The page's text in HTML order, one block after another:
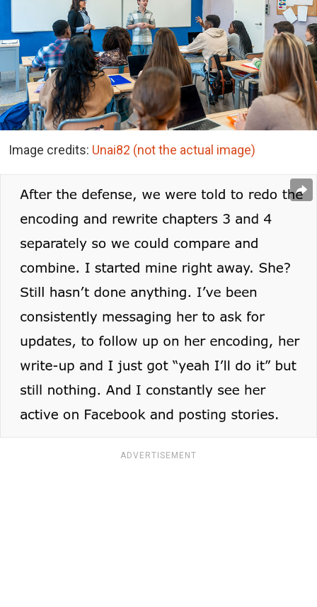
Image credits: Unai82 (not the actual image)
ADVERTISEMENT